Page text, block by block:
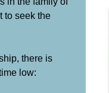
to seek the
there is
low: